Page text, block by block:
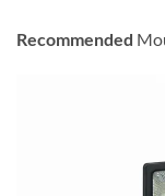
Recommended